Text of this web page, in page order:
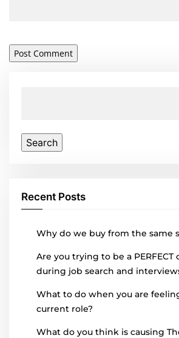
Recent Posts
Why do we buy from the same
Are you trying to be a PERFECT
during job search and
What to do when you are
current role?
What do you think is causing